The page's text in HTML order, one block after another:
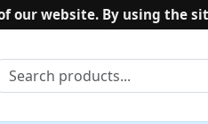
our website. By using the